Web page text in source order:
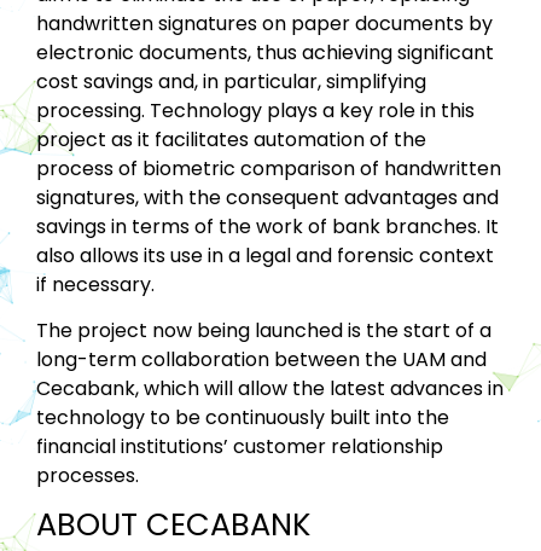
handwritten signatures on paper documents by
electronic documents, thus achieving significant
cost savings and, in particular, simplifying
processing. Technology plays a key role in this
project as it facilitates automation of the
process of biometric comparison of handwritten
signatures, with the consequent advantages and
savings in terms of the work of bank branches. It
also allows its use in a legal and forensic context
if necessary.
The project now being launched is the start of a
long-term collaboration between the UAM and
Cecabank, which will allow the latest advances in
technology to be continuously built into the
financial institutions’ customer relationship
processes.
ABOUT CECABANK